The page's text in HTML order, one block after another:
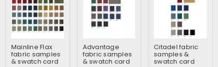
Mainline Flax
fabric samples
& swatch card
Advantage
fabric samples
& swatch card
Citadel fabric
samples &
swatch card